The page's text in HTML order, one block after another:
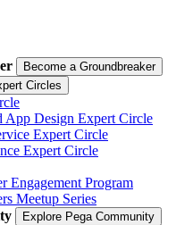
Become a Groundbreaker
Circles
App Design Expert Circle
Expert Circle
Expert Circle
Engagement Program
Meetup Series
Explore Pega Community